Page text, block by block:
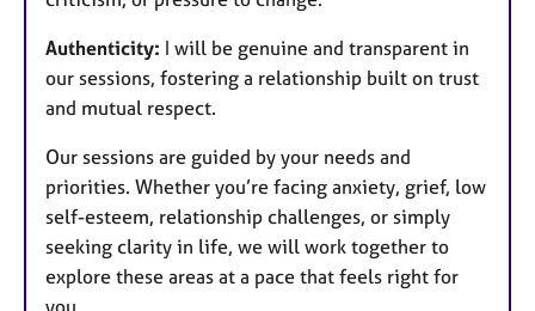
Authenticity: I will be genuine and transparent in
our sessions, fostering a relationship built on trust
and mutual respect.
Our sessions are guided by your needs and
priorities. Whether you’re facing anxiety, grief, low
self-esteem, relationship challenges, or simply
seeking clarity in life, we will work together to
explore these areas at a pace that feels right for